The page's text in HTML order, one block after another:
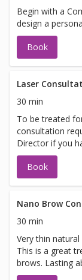
Begin with a
design a
Book
Laser
30 min
To be treated
consultation
Director if you
laser. If you are
please call
Book
Nano Brow
30 min
Very thin
This is a great
brows. Lasting